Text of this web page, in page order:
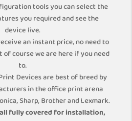
tools you can select the
you required and see the
device live.
an instant price, no need to
of course we are here if you need
to.
Devices are best of breed by
in the office print arena
Sharp, Brother and Lexmark.
fully covered for installation,